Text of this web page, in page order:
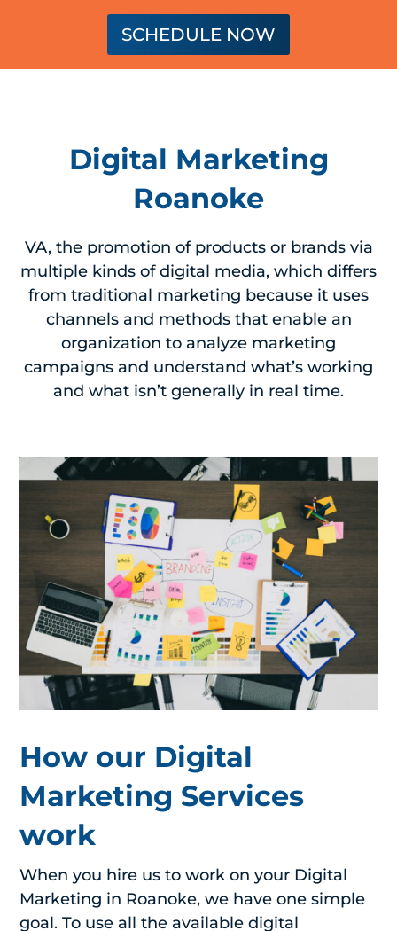
SCHEDULE NOW
Digital Marketing
Roanoke
VA, the promotion of products or brands via
multiple kinds of digital media, which differs
from traditional marketing because it uses
channels and methods that enable an
organization to analyze marketing
campaigns and understand what’s working
and what isn’t generally in real time.
How our Digital
Marketing Services
work
When you hire us to work on your Digital
Marketing in Roanoke, we have one simple
goal. To use all the available digital